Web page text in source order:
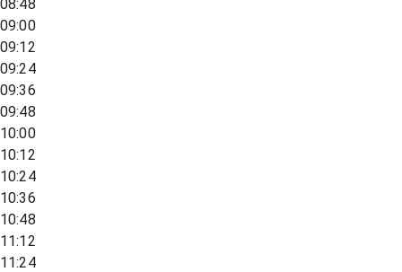
08:48
09:00
09:12
09:24
09:36
09:48
10:00
10:12
10:24
10:36
10:48
11:12
11:24